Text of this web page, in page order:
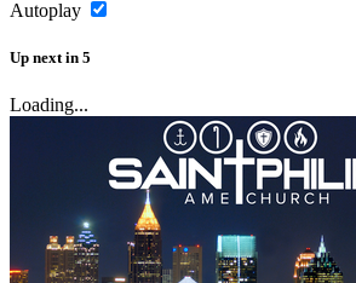
Autoplay
Up next in 5
Loading...